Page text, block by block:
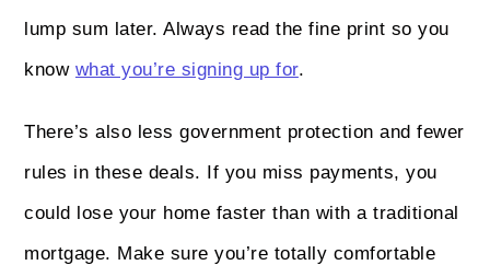
lump sum later. Always read the fine print so you
know what you’re signing up for.
There’s also less government protection and fewer
rules in these deals. If you miss payments, you
could lose your home faster than with a traditional
mortgage. Make sure you’re totally comfortable